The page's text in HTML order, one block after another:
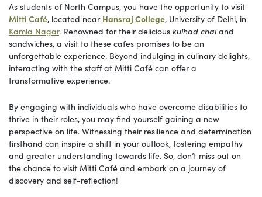
As students of North Campus, you have the opportunity to visit
Mitti Café, located near Hansraj College, University of Delhi, in
Kamla Nagar. Renowned for their delicious kulhad chaiand
sandwiches, a visit to these cafes promises to be an
unforgettable experience. Beyond indulging in culinary delights,
interacting with the staff at Mitti Café can offer a
transformative experience.
By engaging with individuals who have overcome disabilities to
thrive in their roles, you may find yourself gaining a new
perspective on life. Witnessing their resilience and determination
firsthand can inspire a shift in your outlook, fostering empathy
and greater understanding towards life. So, don’t miss out on
the chance to visit Mitti Café and embark on a journey of
discovery and self-reflection!